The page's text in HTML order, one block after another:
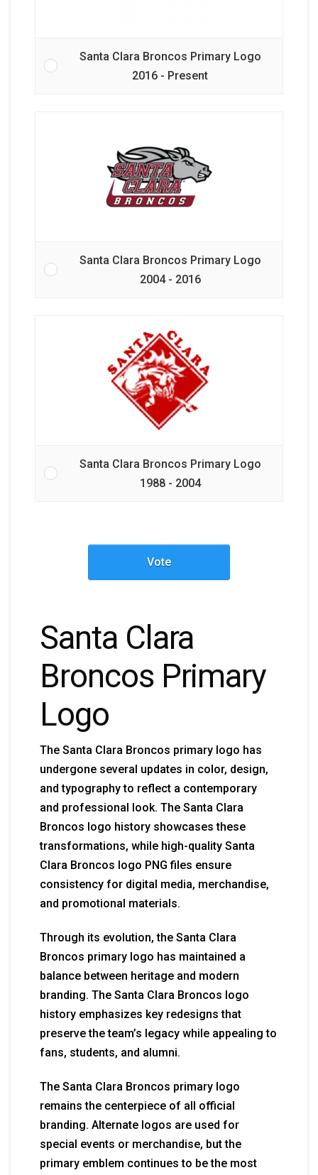
Santa Clara Broncos Primary Logo
2016 - Present
Santa Clara Broncos Primary Logo
2004 - 2016
Santa Clara Broncos Primary Logo
1988 - 2004
Vote
Santa Clara
Broncos Primary
Logo
The Santa Clara Broncos primary logo has
undergone several updates in color, design,
and typography to reflect a contemporary
and professional look. The Santa Clara
Broncos logo history showcases these
transformations, while high-quality Santa
Clara Broncos logo PNG files ensure
consistency for digital media, merchandise,
and promotional materials.
Through its evolution, the Santa Clara
Broncos primary logo has maintained a
balance between heritage and modern
branding. The Santa Clara Broncos logo
history emphasizes key redesigns that
preserve the team’s legacy while appealing to
fans, students, and alumni.
The Santa Clara Broncos primary logo
remains the centerpiece of all official
branding. Alternate logos are used for
special events or merchandise, but the
primary emblem continues to be the most